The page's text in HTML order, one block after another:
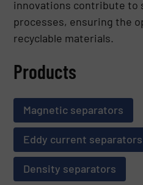
innovations contribute to
processes, ensuring the
recyclable materials.
Products
Magnetic separators
Eddy current separators
Density separators